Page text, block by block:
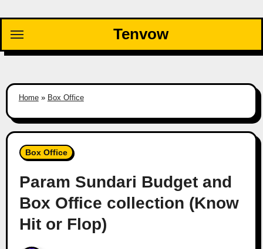
content
Tenvow
Home» Box Office
Box Office
Param Sundari Budget and
Box Office collection (Know
Hit or Flop)